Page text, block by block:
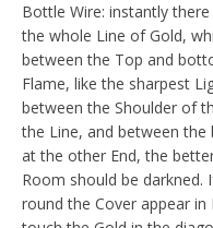
Bottle Wire: instantly
the whole Line of Gold,
between the Top and
Flame, like the sharpest
between the Shoulder of
the Line, and between
at the other End, the
Room should be darkned.
round the Cover appear